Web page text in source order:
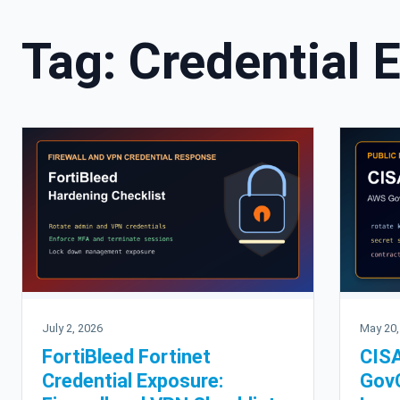
Tag: Credential
July 2, 2026
FortiBleed Fortinet
Credential Exposure:
May